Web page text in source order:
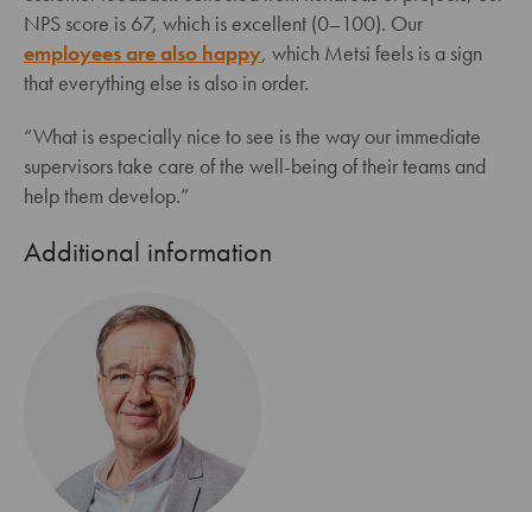
NPS score is 67, which is excellent (0–100). Our
employees are also happy, which Metsi feels is a sign
that everything else is also in order.
“What is especially nice to see is the way our immediate
supervisors take care of the well-being of their teams and
help them develop.”
Additional information